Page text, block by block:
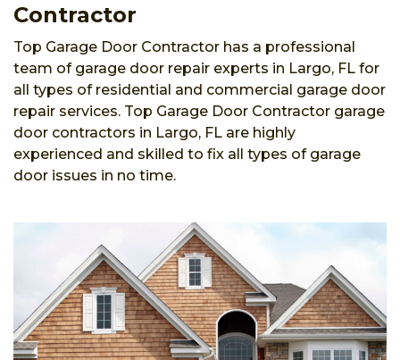
Contractor
Top Garage Door Contractor has a professional
team of garage door repair experts in Largo, FL for
all types of residential and commercial garage door
repair services. Top Garage Door Contractor garage
door contractors in Largo, FL are highly
experienced and skilled to fix all types of garage
door issues in no time.